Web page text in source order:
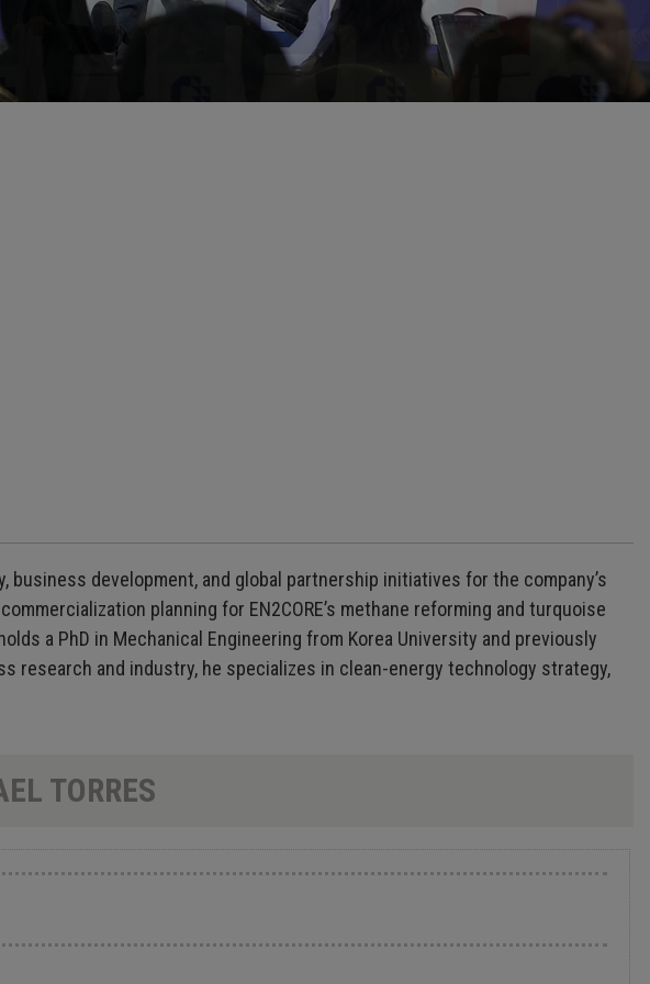
business development, and global partnership initiatives for the company’s
planning for EN2CORE’s methane reforming and turquoise
a PhD in Mechanical Engineering from Korea University and previously
research and industry, he specializes in clean-energy technology strategy,
TORRES